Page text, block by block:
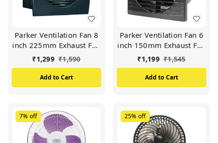
Parker Ventilation Fan 8
inch 225mm Exhaust Fan
HIGH SPEED 2000 RPM
Copper motor (Black)
₹1,299 ₹1,590
Add to Cart
Parker Ventilation Fan 6
inch 150mm Exhaust Fan
HIGH SPEED 2000 RPM
Copper motor (Black)
₹1,199 ₹1,545
Add to Cart
7% off 25% off